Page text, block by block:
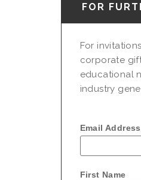
FOR
For
corporate
educational
industry
Email
First Name